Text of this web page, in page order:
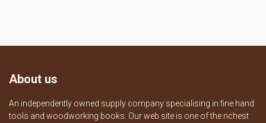
About us
An independently owned supply company specialising in fine hand
tools and woodworking books. Our web site is one of the richest